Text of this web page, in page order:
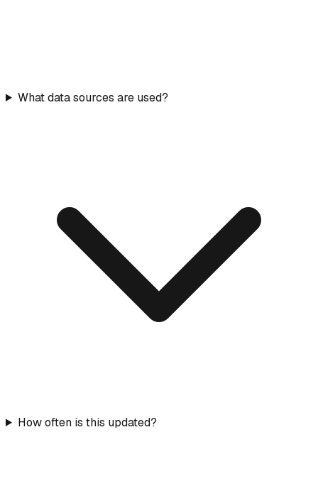
What data sources are used?
How often is this updated?